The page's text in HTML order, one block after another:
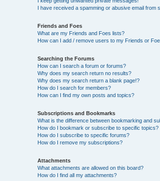
I have received a spamming or abusive email from
Friends and Foes
What are my Friends and Foes lists?
How can I add / remove users to my Friends or
Searching the Forums
How can I search a forum or forums?
Why does my search return no results?
Why does my search return a blank page!?
How do I search for members?
How can I find my own posts and topics?
Subscriptions and Bookmarks
What is the difference between bookmarking and
How do I bookmark or subscribe to specific topics?
How do I subscribe to specific forums?
How do I remove my subscriptions?
Attachments
What attachments are allowed on this board?
How do I find all my attachments?